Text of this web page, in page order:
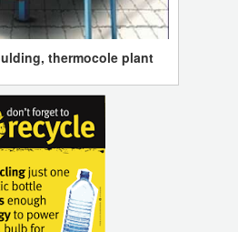
thermocole plant